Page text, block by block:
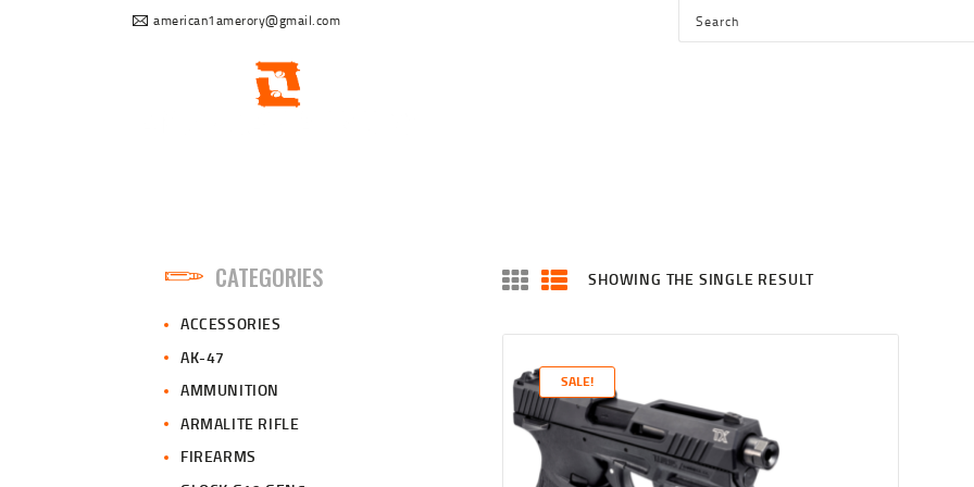
american1amerory@gmail.com
ABOUTSHOWING THE SINGLE RESULT
SALE!
CATEGORIES
ACCESSORIES
AK-47
AMMUNITION
ARMALITE RIFLE
FIREARMS